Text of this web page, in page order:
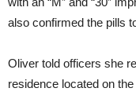
also confirmed the pills
Oliver told officers she
residence located on